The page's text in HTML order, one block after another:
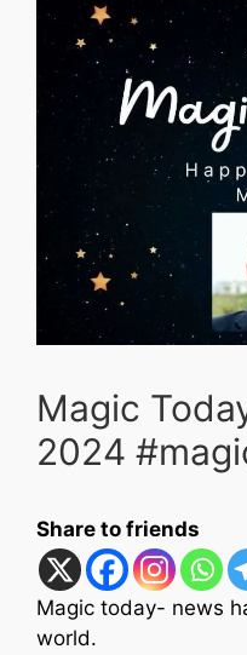
Magic
2024
Share to friends
Magic today- news
world.